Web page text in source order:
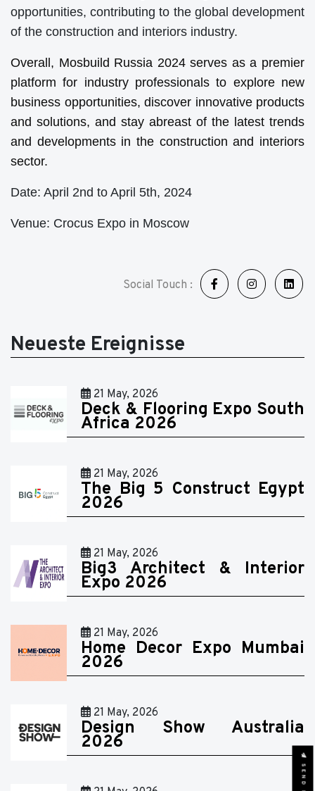
opportunities, contributing to the global development
of the construction and interiors industry.
Overall, Mosbuild Russia 2024 serves as a premier
platform for industry professionals to explore new
business opportunities, discover innovative products
and solutions, and stay abreast of the latest trends
and developments in the construction and interiors
sector.
Date: April 2nd to April 5th, 2024
Venue: Crocus Expo in Moscow
Social Touch :
Neueste Ereignisse
21 May, 2026
Deck & Flooring Expo South
Africa 2026
21 May, 2026
The Big 5 Construct Egypt
2026
21 May, 2026
Big3 Architect & Interior
Expo 2026
21 May, 2026
Home Decor Expo Mumbai
2026
21 May, 2026
Design Show Australia
2026